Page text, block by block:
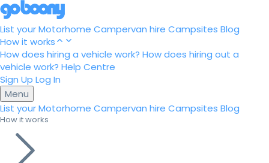
List your Motorhome Campervan hire Campsites Blog
How it works
How does hiring a vehicle work? How does hiring out a
vehicle work? Help Centre
Sign Up Log In
Menu
List your Motorhome Campervan hire Campsites Blog
How it works